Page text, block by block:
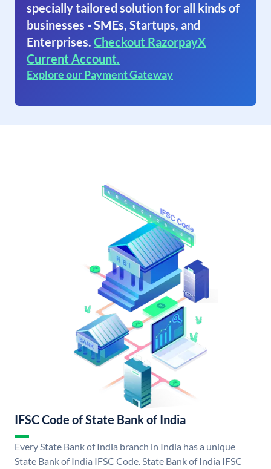
specially tailored solution for all kinds of
businesses - SMEs, Startups, and
Enterprises. Checkout RazorpayX
Current Account.
Explore our Payment Gateway
IFSC Code of State Bank of India
Every State Bank of India branch in India has a unique
State Bank of India IFSC Code. State Bank of India IFSC